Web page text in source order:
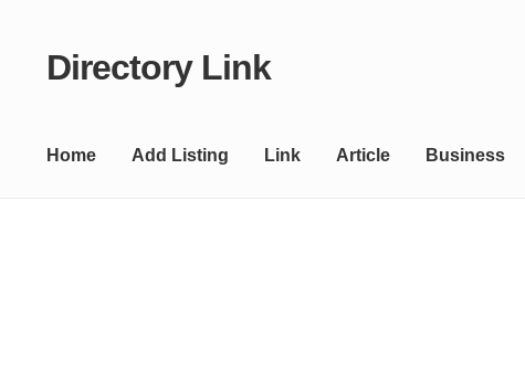
Skip
Skip
Directory Link
Home Add Listing Link Article Business